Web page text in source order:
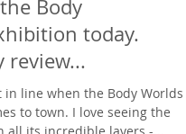
Body
today.
review...